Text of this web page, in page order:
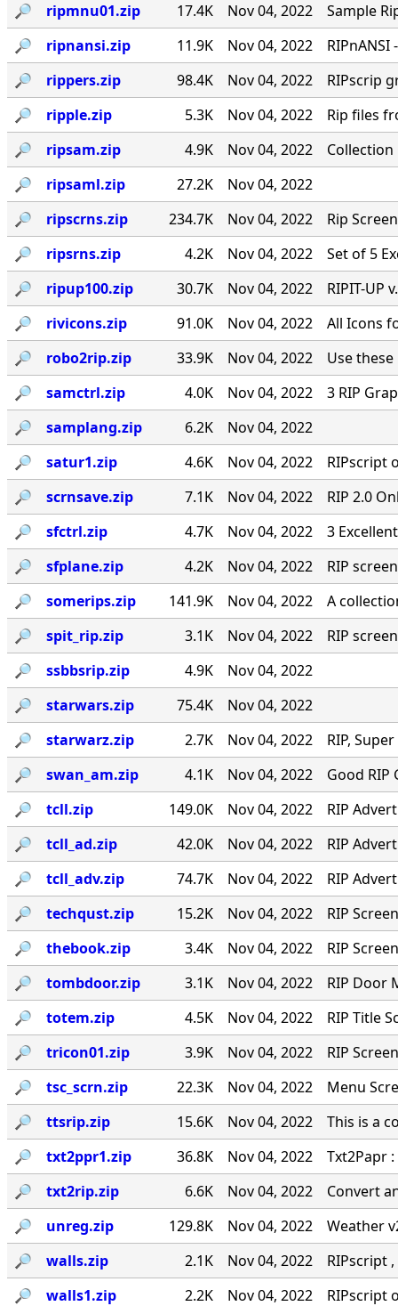
🔎︎
ripmnu01.zip 17.4K Nov 04, 2022
Sample
🔎︎
ripnansi.zip 11.9K Nov 04, 2022
🔎︎
rippers.zip 98.4K Nov 04, 2022
RIPscrip
🔎︎
ripple.zip 5.3K Nov 04, 2022
Rip files
🔎︎
ripsam.zip 4.9K Nov 04, 2022
Collection
🔎︎
ripsaml.zip 27.2K
Nov 04, 2022
🔎︎
ripscrns.zip 234.7K Nov 04, 2022
Rip
🔎︎
ripsrns.zip 4.2K Nov 04, 2022
Set of 5
🔎︎
ripup100.zip 30.7K Nov 04, 2022
RIPIT-UP
🔎︎
rivicons.zip 91.0K Nov 04, 2022
All Icons
🔎︎
robo2rip.zip 33.9K Nov 04, 2022
Use these
🔎︎
samctrl.zip 4.0K Nov 04, 2022
3 RIP
🔎︎
samplang.zip 6.2K
Nov 04, 2022
🔎︎
satur1.zip 4.6K Nov 04, 2022
RIPscript
🔎︎
scrnsave.zip 7.1K Nov 04, 2022
RIP 2.0
🔎︎
sfctrl.zip 4.7K Nov 04, 2022
3
🔎︎
sfplane.zip 4.2K Nov 04, 2022
RIP
🔎︎
somerips.zip 141.9K Nov 04, 2022
A
🔎︎
spit_rip.zip 3.1K Nov 04, 2022
RIP
🔎︎
ssbbsrip.zip 4.9K
Nov 04, 2022
🔎︎
starwars.zip 75.4K
Nov 04, 2022
🔎︎
starwarz.zip 2.7K Nov 04, 2022
RIP,
🔎︎
swan_am.zip 4.1K Nov 04, 2022
Good RIP
🔎︎
tcll.zip 149.0K Nov 04, 2022
RIP
🔎︎
tcll_ad.zip 42.0K Nov 04, 2022
RIP
🔎︎
tcll_adv.zip 74.7K Nov 04, 2022
RIP
🔎︎
techqust.zip 15.2K Nov 04, 2022
RIP
🔎︎
thebook.zip 3.4K Nov 04, 2022
RIP
🔎︎
tombdoor.zip 3.1K Nov 04, 2022
RIP Door
🔎︎
totem.zip 4.5K Nov 04, 2022
RIP Title
🔎︎
tricon01.zip 3.9K Nov 04, 2022
RIP
🔎︎
tsc_scrn.zip 22.3K Nov 04, 2022
Menu
🔎︎
ttsrip.zip 15.6K Nov 04, 2022
This is a
🔎︎
txt2ppr1.zip 36.8K Nov 04, 2022
Txt2Papr
🔎︎
txt2rip.zip 6.6K Nov 04, 2022
Convert
🔎︎
unreg.zip 129.8K Nov 04, 2022
Weather
🔎︎
walls.zip 2.1K Nov 04, 2022
RIPscript
🔎︎
walls1.zip 2.2K Nov 04, 2022
RIPscript